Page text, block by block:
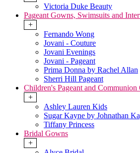
Victoria Duke Beauty
Pageant Gowns, Swimsuits and
+
Fernando Wong
Jovani - Couture
Jovani Evenings
Jovani - Pageant
Prima Donna by Rachel Allan
Sherri Hill Pageant
Children's Pageant and Communion
+
Ashley Lauren Kids
Sugar Kayne by Johnathan
Tiffany Princess
Bridal Gowns
+